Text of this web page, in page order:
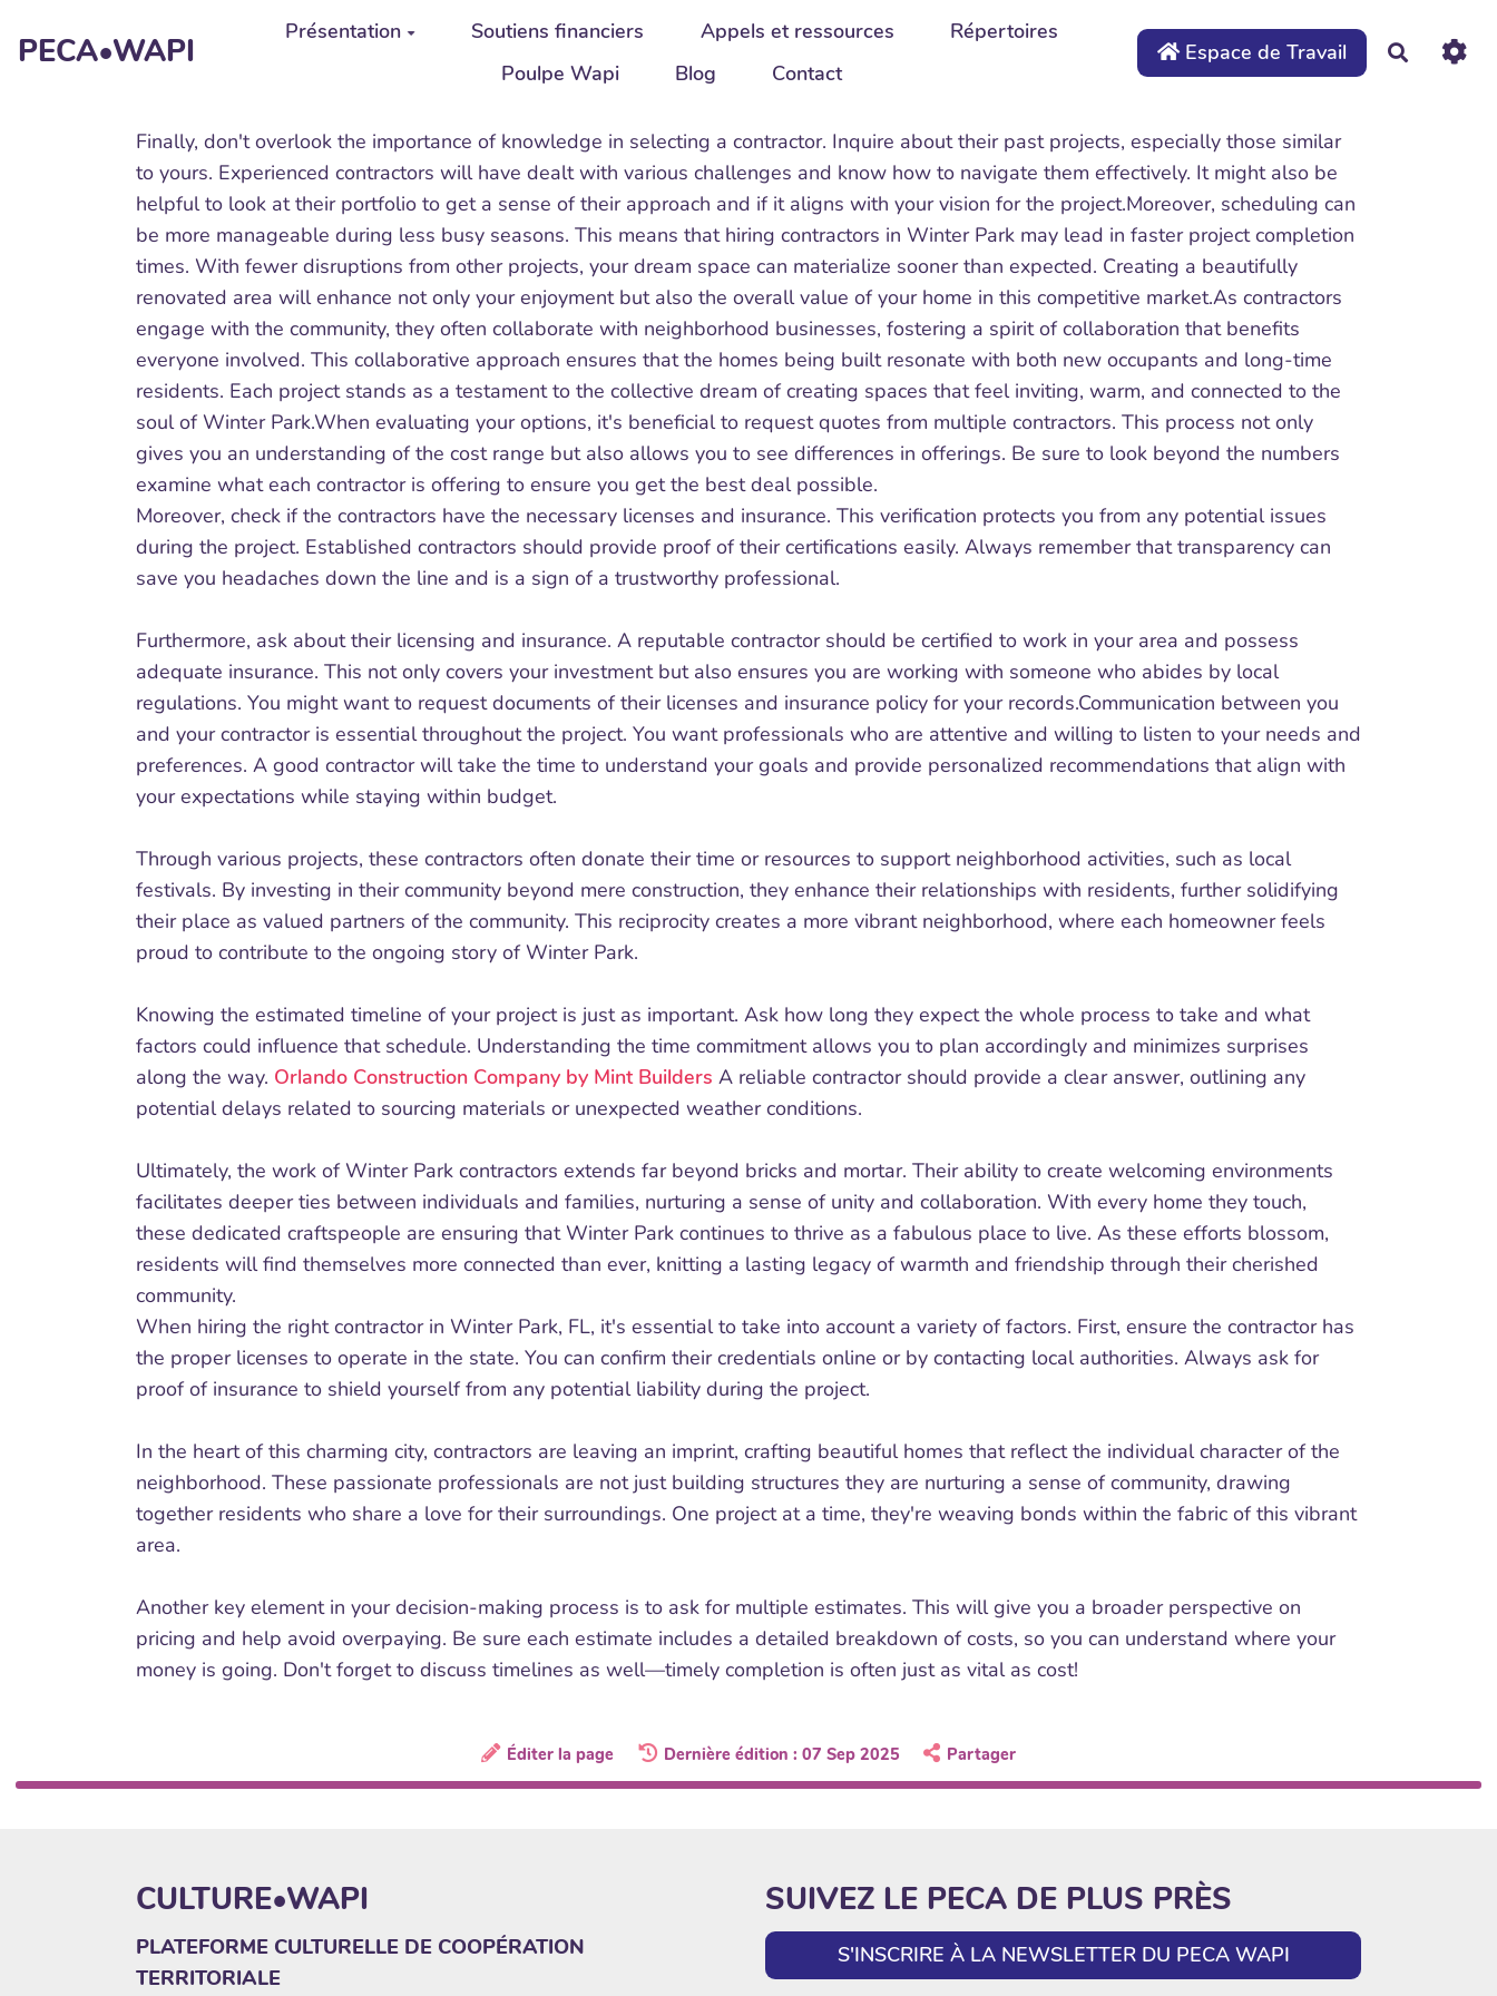
PECA•WAPI Présentation Soutiens financiers Appels et ressources
Répertoires
Poulpe Wapi
Blog Contact
Espace de Travail
Finally, don't overlook the importance of knowledge in selecting a contractor. Inquire about their past projects, especially those similar
to yours. Experienced contractors will have dealt with various challenges and know how to navigate them effectively. It might also be
helpful to look at their portfolio to get a sense of their approach and if it aligns with your vision for the project.Moreover, scheduling can
be more manageable during less busy seasons. This means that hiring contractors in Winter Park may lead in faster project completion
times. With fewer disruptions from other projects, your dream space can materialize sooner than expected. Creating a beautifully
renovated area will enhance not only your enjoyment but also the overall value of your home in this competitive market.As contractors
engage with the community, they often collaborate with neighborhood businesses, fostering a spirit of collaboration that benefits
everyone involved. This collaborative approach ensures that the homes being built resonate with both new occupants and long-time
residents. Each project stands as a testament to the collective dream of creating spaces that feel inviting, warm, and connected to the
soul of Winter Park.When evaluating your options, it's beneficial to request quotes from multiple contractors. This process not only
gives you an understanding of the cost range but also allows you to see differences in offerings. Be sure to look beyond the numbers
examine what each contractor is offering to ensure you get the best deal possible.
Moreover, check if the contractors have the necessary licenses and insurance. This verification protects you from any potential issues
during the project. Established contractors should provide proof of their certifications easily. Always remember that transparency can
save you headaches down the line and is a sign of a trustworthy professional.
Furthermore, ask about their licensing and insurance. A reputable contractor should be certified to work in your area and possess
adequate insurance. This not only covers your investment but also ensures you are working with someone who abides by local
regulations. You might want to request documents of their licenses and insurance policy for your records.Communication between you
and your contractor is essential throughout the project. You want professionals who are attentive and willing to listen to your needs and
preferences. A good contractor will take the time to understand your goals and provide personalized recommendations that align with
your expectations while staying within budget.
Through various projects, these contractors often donate their time or resources to support neighborhood activities, such as local
festivals. By investing in their community beyond mere construction, they enhance their relationships with residents, further solidifying
their place as valued partners of the community. This reciprocity creates a more vibrant neighborhood, where each homeowner feels
proud to contribute to the ongoing story of Winter Park.
Knowing the estimated timeline of your project is just as important. Ask how long they expect the whole process to take and what
factors could influence that schedule. Understanding the time commitment allows you to plan accordingly and minimizes surprises
along the way. Orlando Construction Company by Mint Builders A reliable contractor should provide a clear answer, outlining any
potential delays related to sourcing materials or unexpected weather conditions.
Ultimately, the work of Winter Park contractors extends far beyond bricks and mortar. Their ability to create welcoming environments
facilitates deeper ties between individuals and families, nurturing a sense of unity and collaboration. With every home they touch,
these dedicated craftspeople are ensuring that Winter Park continues to thrive as a fabulous place to live. As these efforts blossom,
residents will find themselves more connected than ever, knitting a lasting legacy of warmth and friendship through their cherished
community.
When hiring the right contractor in Winter Park, FL, it's essential to take into account a variety of factors. First, ensure the contractor has
the proper licenses to operate in the state. You can confirm their credentials online or by contacting local authorities. Always ask for
proof of insurance to shield yourself from any potential liability during the project.
In the heart of this charming city, contractors are leaving an imprint, crafting beautiful homes that reflect the individual character of the
neighborhood. These passionate professionals are not just building structures they are nurturing a sense of community, drawing
together residents who share a love for their surroundings. One project at a time, they're weaving bonds within the fabric of this vibrant
area.
Another key element in your decision-making process is to ask for multiple estimates. This will give you a broader perspective on
pricing and help avoid overpaying. Be sure each estimate includes a detailed breakdown of costs, so you can understand where your
money is going. Don't forget to discuss timelines as well—timely completion is often just as vital as cost!
Éditer la page Dernière édition : 07 Sep 2025 Partager
CULTURE•WAPI
PLATEFORME CULTURELLE DE COOPÉRATION
TERRITORIALE
SUIVEZ LE PECA DE PLUS PRÈS
S'INSCRIRE À LA NEWSLETTER DU PECA WAPI